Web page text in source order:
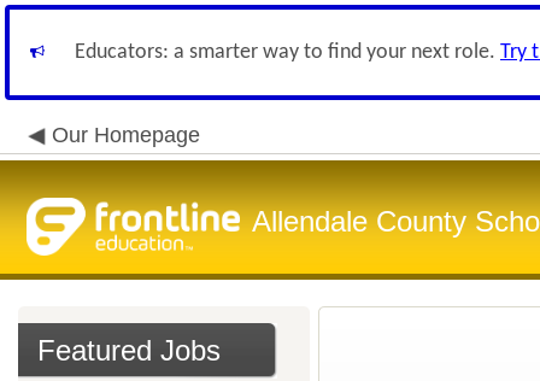
Educators: a smarter way to find your next role. Try
Our Homepage
Allendale County
Featured Jobs